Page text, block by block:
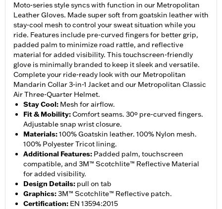
Moto-series style syncs with function in our Metropolitan
Leather Gloves. Made super soft from goatskin leather with
stay-cool mesh to control your sweat situation while you
ride. Features include pre-curved fingers for better grip,
padded palm to minimize road rattle, and reflective
material for added visibility. This touchscreen-friendly
glove is minimally branded to keep it sleek and versatile.
Complete your ride-ready look with our Metropolitan
Mandarin Collar 3-in-1 Jacket and our Metropolitan Classic
Air Three-Quarter Helmet.
Stay Cool: Mesh for airflow.
Fit & Mobility:Comfort seams. 30º pre-curved fingers.
Adjustable snap wrist closure.
Materials:100% Goatskin leather. 100% Nylon mesh.
100% Polyester Tricot lining.
Additional Features: Padded palm, touchscreen
compatible, and 3M™ Scotchlite™ Reflective Material
for added visibility.
Design Details: pull on tab
Graphics:3M™ Scotchlite™ Reflective patch.
Certification: EN 13594:2015